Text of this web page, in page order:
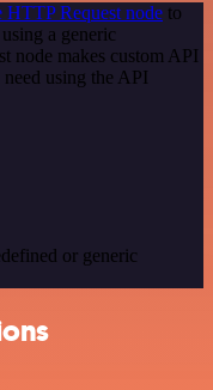
HTTP Request node to
a generic
node makes custom API
using the API
or generic